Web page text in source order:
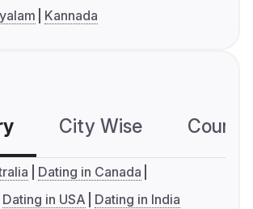
Kannada
City Wise
Dating in Canada
Dating in USA Dating in India